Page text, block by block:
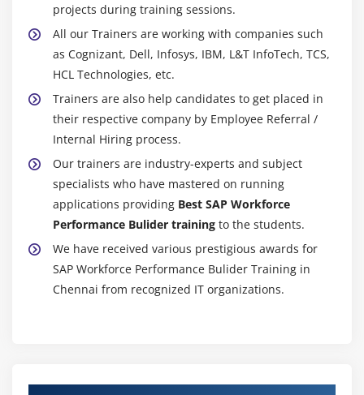
projects during training sessions.
All our Trainers are working with companies such
as Cognizant, Dell, Infosys, IBM, L&T InfoTech, TCS,
HCL Technologies, etc.
Trainers are also help candidates to get placed in
their respective company by Employee Referral /
Internal Hiring process.
Our trainers are industry-experts and subject
specialists who have mastered on running
applications providing Best SAP Workforce
Performance Bulider training to the students.
We have received various prestigious awards for
SAP Workforce Performance Bulider Training in
Chennai from recognized IT organizations.